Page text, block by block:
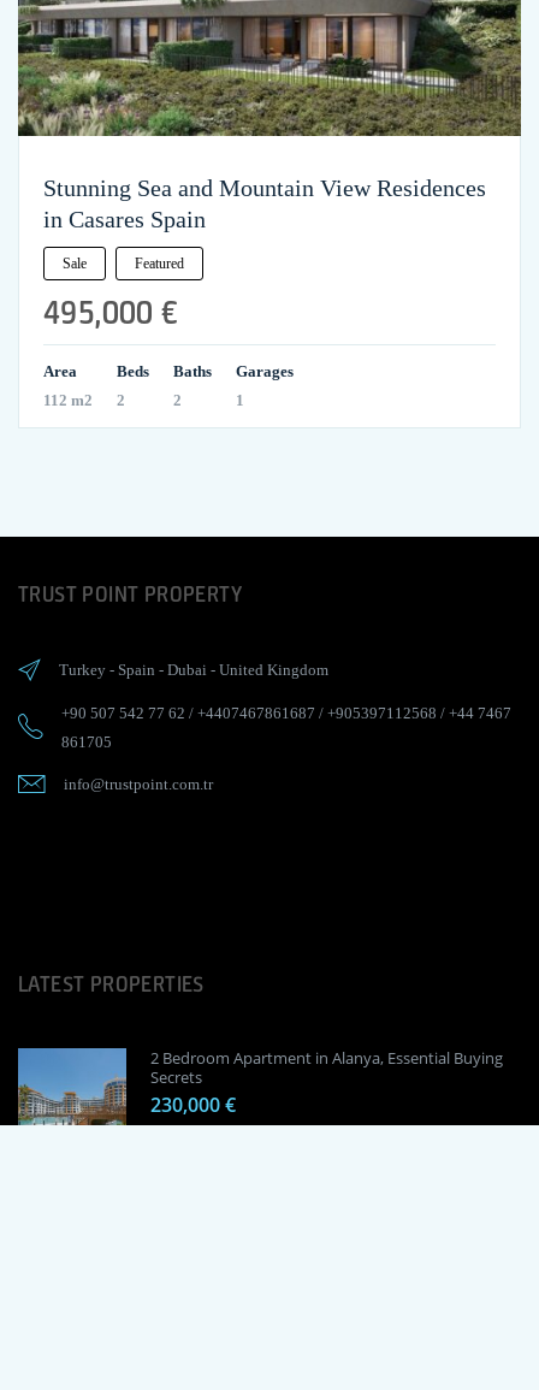
Stunning Sea and Mountain View Residences
in Casares Spain
Sale Featured
495,000 €
Area
112 m2
Beds
2
Baths
2
Garages
1
TRUST POINT PROPERTY
Turkey - Spain - Dubai - United Kingdom
+90 507 542 77 62 / +4407467861687 / +905397112568 / +44 7467
861705
info@trustpoint.com.tr
LATEST PROPERTIES
2 Bedroom Apartment in Alanya, Essential Buying
Secrets
230,000 €